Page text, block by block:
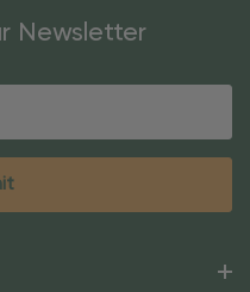
Newsletter